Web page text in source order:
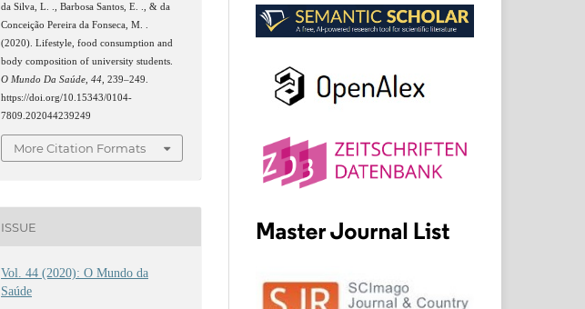
da Silva, L. ., Barbosa Santos, E. ., & da
Conceição Pereira da Fonseca, M. .
(2020). Lifestyle, food consumption and
body composition of university students.
O Mundo Da Saúde ,44 , 239–249.
https://doi.org/10.15343/0104-
7809.202044239249
More Citation Formats
ISSUE
Vol. 44 (2020): O Mundo da
Saúde